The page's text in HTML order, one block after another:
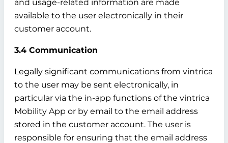
and usage-related information are made
available to the user electronically in their
customer account.
3.4 Communication
Legally significant communications from vintrica
to the user may be sent electronically, in
particular via the in-app functions of the vintrica
Mobility App or by email to the email address
stored in the customer account. The user is
responsible for ensuring that the email address